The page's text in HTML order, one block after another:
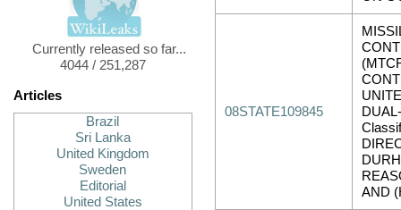
Currently released so far...
4044 / 251,287
Articles
Brazil
Sri Lanka
United Kingdom
Sweden
Editorial
United States
08STATE109845
AND